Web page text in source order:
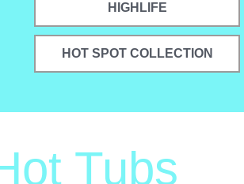
HIGHLIFE
HOT SPOT COLLECTION
Tubs